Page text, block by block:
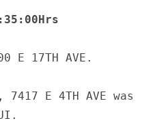
17TH AVE.
7417 E 4TH AVE was